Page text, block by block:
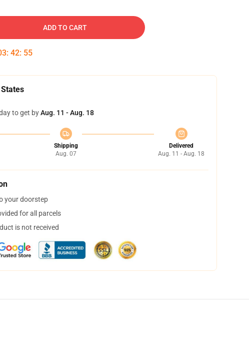
ADD TO CART
: 42: 54
to get byAug. 11 - Aug. 18
Shipping
Aug. 07
Delivered
Aug. 11 - Aug. 18
your doorstep
for all parcels
is not received